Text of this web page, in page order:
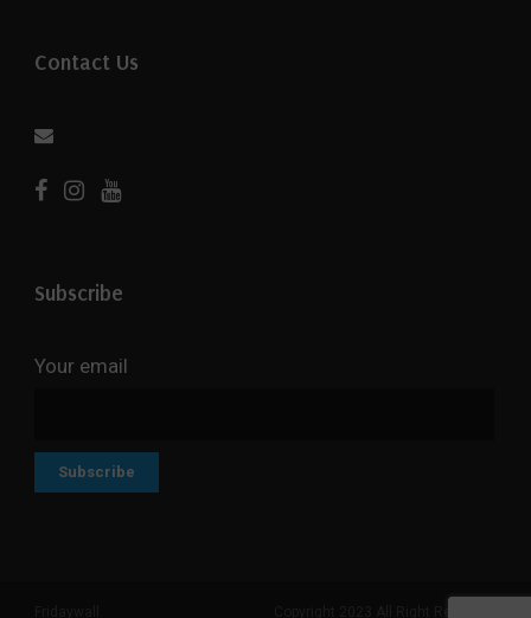
Contact Us
Subscribe
Your email